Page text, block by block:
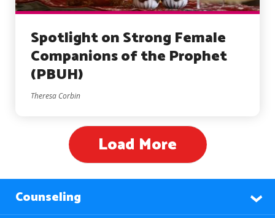
Spotlight on Strong Female
Companions of the Prophet
(PBUH)
Theresa Corbin
Load More
Counseling